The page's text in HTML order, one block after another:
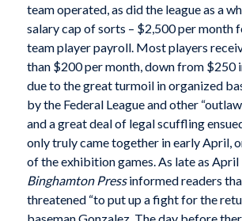
team operated, as did the league as a
salary cap of sorts – $2,500 per month
team player payroll. Most players
than $200 per month, down from $250
due to the great turmoil in organized
by the Federal League and other
and a great deal of legal scuffling
only truly came together in early April,
of the exhibition games. As late as April
Binghamton Pressinformed readers
threatened “to put up a fight for the
baseman Gonzalez. The day before